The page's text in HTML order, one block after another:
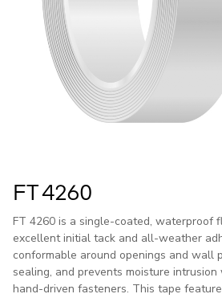
FT 4260
FT 4260 is a single-coated, waterproof
excellent initial tack and all-weather
conformable around openings and wall
sealing, and prevents moisture
hand-driven fasteners. This tape